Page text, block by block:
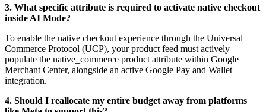
3. What specific attribute is required to activate native checkout
inside AI Mode?
To enable the native checkout experience through the Universal
Commerce Protocol (UCP), your product feed must actively
populate the native_commerce product attribute within Google
Merchant Center, alongside an active Google Pay and Wallet
integration.
4. Should I reallocate my entire budget away from platforms